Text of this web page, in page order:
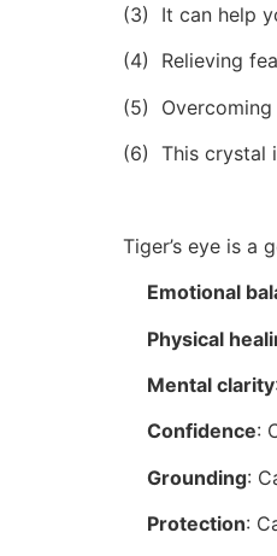
(3) It can help
(4) Relieving
(5) Overcoming
(6) This crystal
Tiger’s eye is a
Emotional
Physical
Mental clarity:
Confidence:
Grounding:
Protection: